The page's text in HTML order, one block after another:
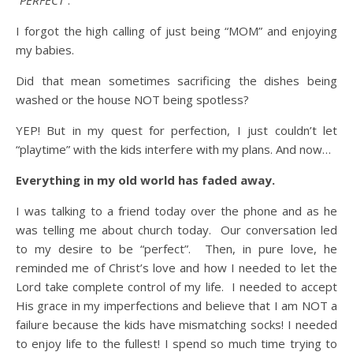
I forgot the high calling of just being “MOM” and enjoying
my babies.
Did that mean sometimes sacrificing the dishes being
washed or the house NOT being spotless?
YEP! But in my quest for perfection, I just couldn’t let
“playtime” with the kids interfere with my plans. And now…
Everything in my old world has faded away.
I was talking to a friend today over the phone and as he
was telling me about church today. Our conversation led
to my desire to be “perfect”. Then, in pure love, he
reminded me of Christ’s love and how I needed to let the
Lord take complete control of my life. I needed to accept
His grace in my imperfections and believe that I am NOT a
failure because the kids have mismatching socks! I needed
to enjoy life to the fullest! I spend so much time trying to